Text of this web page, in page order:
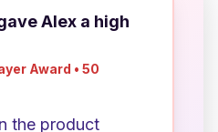
Alex a high
Award • 50
the product